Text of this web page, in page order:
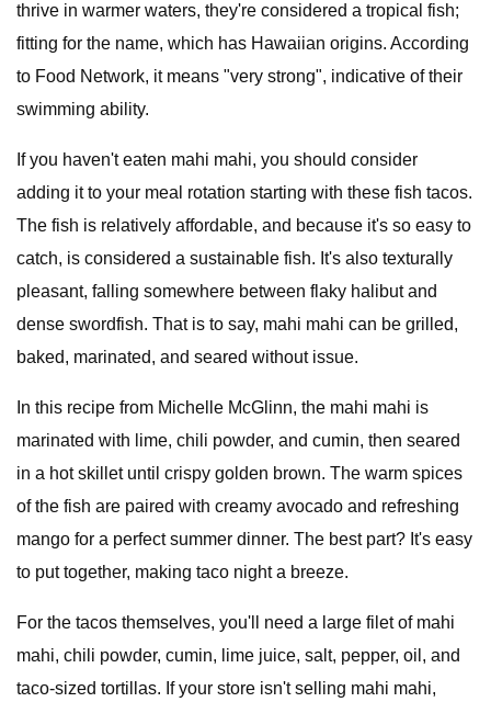
thrive in warmer waters, they're considered a tropical fish;
fitting for the name, which has Hawaiian origins. According
to Food Network, it means "very strong", indicative of their
swimming ability.
If you haven't eaten mahi mahi, you should consider
adding it to your meal rotation starting with these fish tacos.
The fish is relatively affordable, and because it's so easy to
catch, is considered a sustainable fish. It's also texturally
pleasant, falling somewhere between flaky halibut and
dense swordfish. That is to say, mahi mahi can be grilled,
baked, marinated, and seared without issue.
In this recipe from Michelle McGlinn, the mahi mahi is
marinated with lime, chili powder, and cumin, then seared
in a hot skillet until crispy golden brown. The warm spices
of the fish are paired with creamy avocado and refreshing
mango for a perfect summer dinner. The best part? It's easy
to put together, making taco night a breeze.
For the tacos themselves, you'll need a large filet of mahi
mahi, chili powder, cumin, lime juice, salt, pepper, oil, and
taco-sized tortillas. If your store isn't selling mahi mahi,